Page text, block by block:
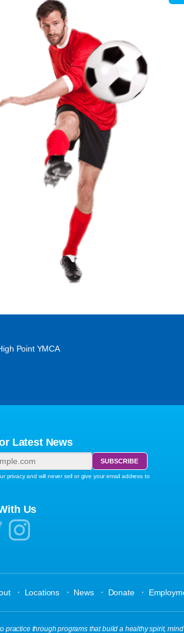
Point YMCA
Latest News
privacy and will never sell or give your email address to
Us
· Locations · News · Donate ·
practice through programs that build a healthy spirit,